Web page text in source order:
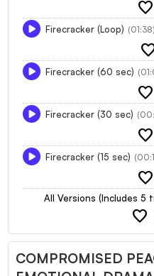
favorite
Firecracker (Loop)
Firecracker (60 sec)
favorite
Firecracker (30 sec)
favorite
Firecracker (15 sec)
favorite
All Versions (Includes 5
favorite
COMPROMISED